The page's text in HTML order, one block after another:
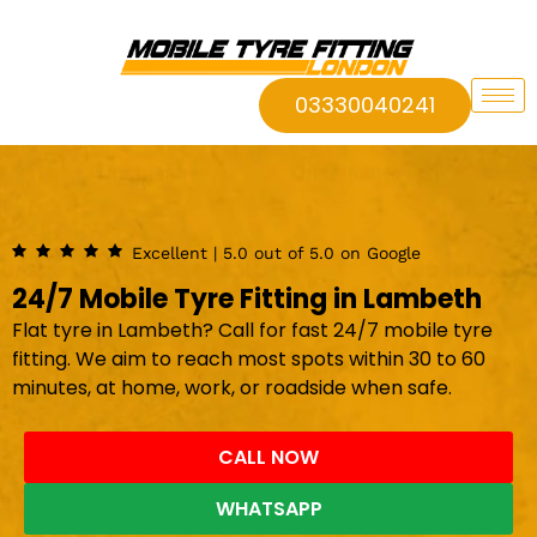
03330040241
Excellent | 5.0 out of 5.0 on Google
24/7 Mobile Tyre Fitting in Lambeth
Flat tyre in Lambeth? Call for fast 24/7 mobile tyre
fitting. We aim to reach most spots within 30 to 60
minutes, at home, work, or roadside when safe.
CALL NOW
WHATSAPP